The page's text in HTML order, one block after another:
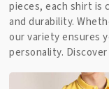
pieces, each shirt is
and durability.
our variety ensures
personality.